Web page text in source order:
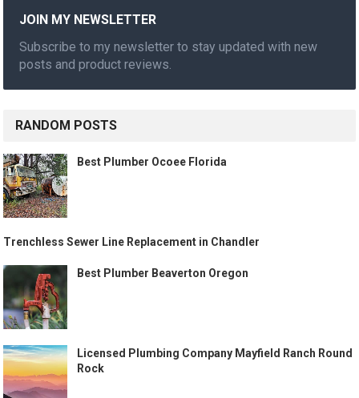
JOIN MY NEWSLETTER
Subscribe to my newsletter to stay updated with new
posts and product reviews.
RANDOM POSTS
Best Plumber Ocoee Florida
Trenchless Sewer Line Replacement in Chandler
Best Plumber Beaverton Oregon
Licensed Plumbing Company Mayfield Ranch Round
Rock